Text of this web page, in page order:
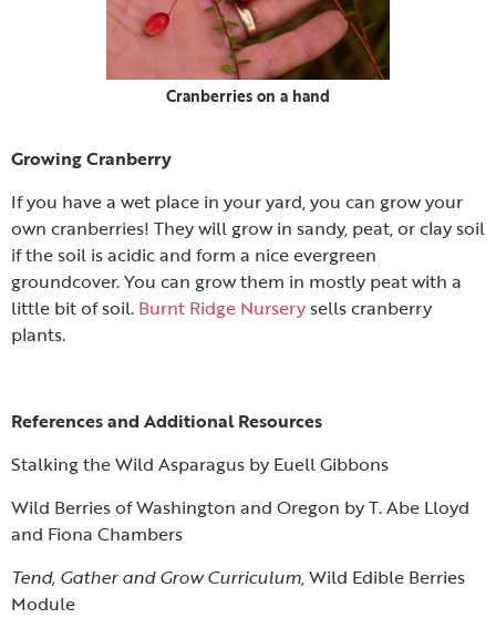
Cranberries on a hand
Growing Cranberry
If you have a wet place in your yard, you can grow your
own cranberries! They will grow in sandy, peat, or clay soil
if the soil is acidic and form a nice evergreen
groundcover. You can grow them in mostly peat with a
little bit of soil. Burnt Ridge Nurserysells cranberry
plants.
References and Additional Resources
Stalking the Wild Asparagus by Euell Gibbons
Wild Berries of Washington and Oregon by T. Abe Lloyd
and Fiona Chambers
Tend, Gather and Grow Curriculum, Wild Edible Berries
Module